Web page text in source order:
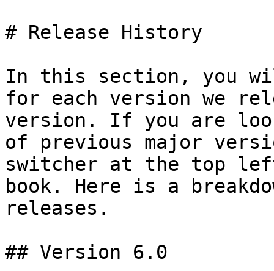
# Release History
In this section, you
for each version we
version. If you are
of previous major
switcher at the top
book. Here is a
releases.
## Version 6.0